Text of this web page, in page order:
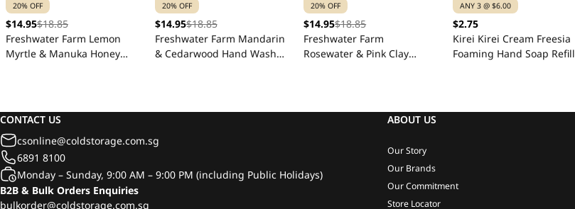
20% OFF
$14.95$18.85
Freshwater Farm Lemon
Myrtle & Manuka Honey
20% OFF
$14.95$18.85
Freshwater Farm Mandarin
& Cedarwood Hand Wash
20% OFF
$14.95$18.85
Freshwater Farm
Rosewater & Pink Clay
ANY 3 @ $6.00
$2.75
Kirei Kirei Cream Freesia
Foaming Hand Soap Refill
CONTACT US
csonline@coldstorage.com.sg
6891 8100
Monday – Sunday, 9:00 AM – 9:00 PM (including Public Holidays)
B2B & Bulk Orders Enquiries
bulkorder@coldstorage.com.sg
ABOUT US
Our Story
Our Brands
Our Commitment
Store Locator